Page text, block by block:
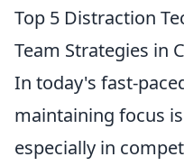
Top 5 Distraction
Team Strategies in
In today's fast-
maintaining focus
especially in